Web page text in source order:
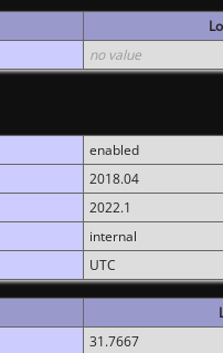
no value
enabled
2018.04
2022.1
internal
UTC
31.7667